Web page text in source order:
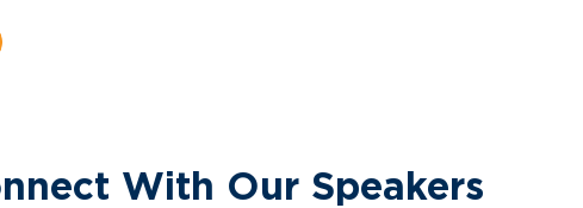
With Our Speakers